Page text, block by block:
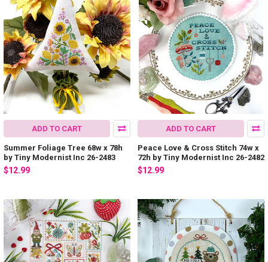
ADD TO CART
Summer Foliage Tree 68w x 78h
by Tiny Modernist Inc 26-2483
$12.99
ADD TO CART
Peace Love & Cross Stitch 74w x
72h by Tiny Modernist Inc 26-2482
$12.99